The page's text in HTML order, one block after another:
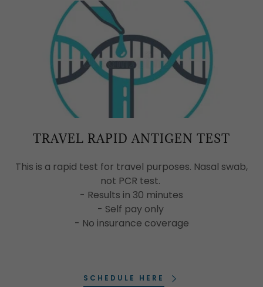
TRAVEL RAPID ANTIGEN TEST
This is a rapid test for travel purposes. Nasal swab,
not PCR test.
- Results in 30 minutes
- Self pay only
- No insurance coverage
SCHEDULE HERE